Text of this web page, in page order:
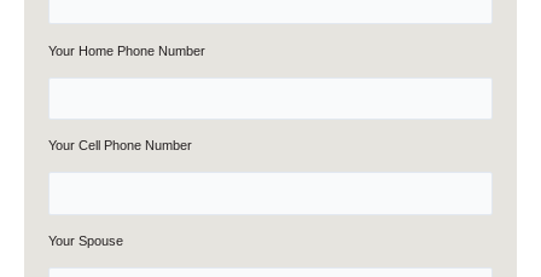
Your Home Phone Number
Your Cell Phone Number
Your Spouse